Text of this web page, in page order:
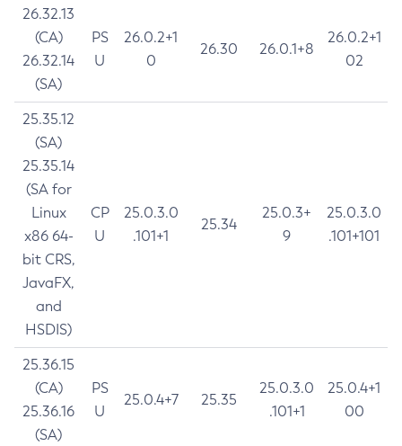
26.32.13
(CA)
26.32.14
(SA)
PS
U
26.0.2+1
0
26.30 26.0.1+8
26.0.2+1
02
25.35.12
(SA)
25.35.14
(SA for
Linux
x86 64-
bit CRS,
JavaFX,
and
HSDIS)
CP
U
25.0.3.0
.101+1
25.34
25.0.3+
9
25.0.3.0
.101+101
25.36.15
(CA)
25.36.16
(SA)
PS
U
25.0.4+7 25.35
25.0.3.0
.101+1
25.0.4+1
00